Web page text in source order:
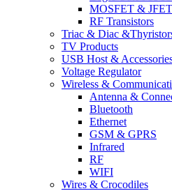
MOSFET &
RF Transistors
Triac & Diac
TV Products
USB Host &
Voltage Regulator
Wireless &
Antenna &
Bluetooth
Ethernet
GSM & GPRS
Infrared
RF
WIFI
Wires & Crocodiles